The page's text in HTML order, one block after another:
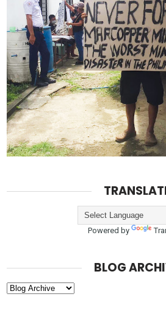
Powered by
BLOG